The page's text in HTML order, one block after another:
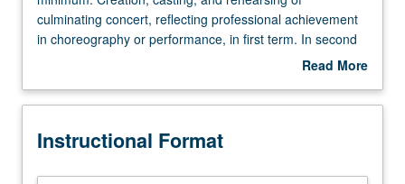
three-
hour
unit
week
Creation,
culminating concert, reflecting professional achievement
in choreography or performance, in first term. In second
term, direction of on-stage rehearsals for culminating
performance. May be repeated for maximum of 16 units.
Read More
Description
Instructional Format